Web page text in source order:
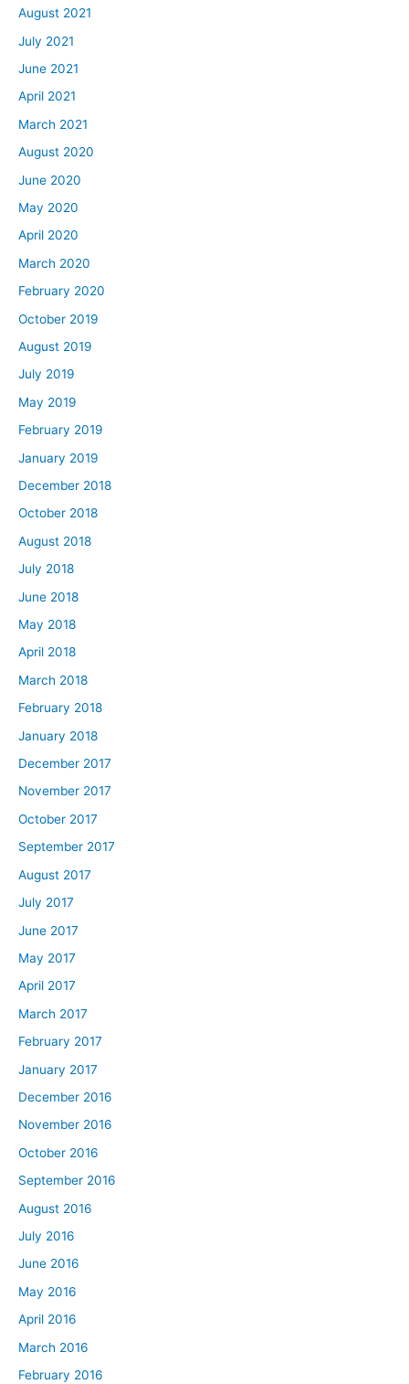
August 2021
July 2021
June 2021
April 2021
March 2021
August 2020
June 2020
May 2020
April 2020
March 2020
February 2020
October 2019
August 2019
July 2019
May 2019
February 2019
January 2019
December 2018
October 2018
August 2018
July 2018
June 2018
May 2018
April 2018
March 2018
February 2018
January 2018
December 2017
November 2017
October 2017
September 2017
August 2017
July 2017
June 2017
May 2017
April 2017
March 2017
February 2017
January 2017
December 2016
November 2016
October 2016
September 2016
August 2016
July 2016
June 2016
May 2016
April 2016
March 2016
February 2016